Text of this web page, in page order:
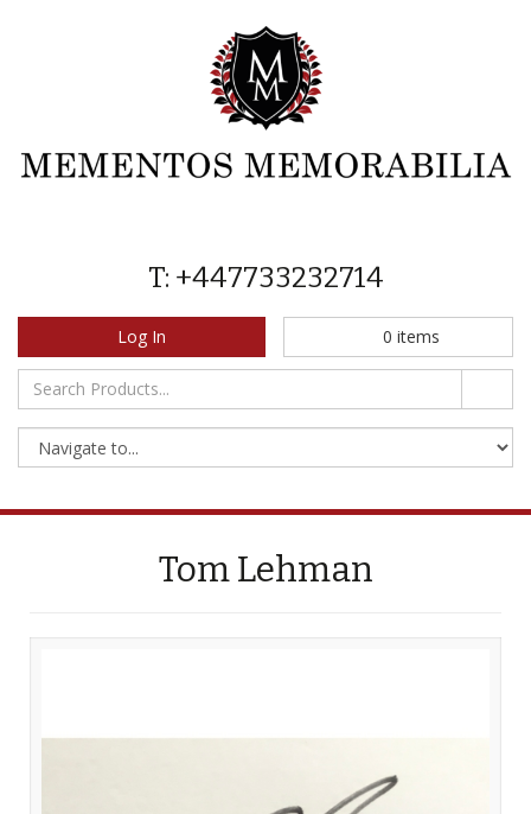
T: +447733232714
Log In 0 items
Tom Lehman